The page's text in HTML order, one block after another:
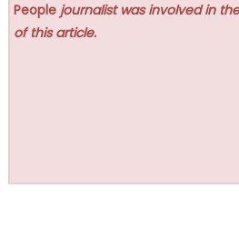
People journalist was involved in
of this article.